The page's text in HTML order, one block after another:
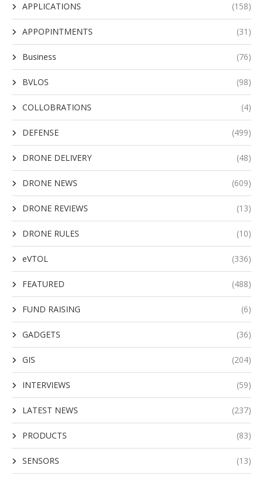
APPLICATIONS (158)
APPOPINTMENTS (31)
Business (76)
BVLOS (98)
COLLOBRATIONS (4)
DEFENSE (499)
DRONE DELIVERY (48)
DRONE NEWS (609)
DRONE REVIEWS (13)
DRONE RULES (10)
eVTOL (336)
FEATURED (488)
FUND RAISING (6)
GADGETS (36)
GIS (204)
INTERVIEWS (59)
LATEST NEWS (237)
PRODUCTS (83)
SENSORS (13)